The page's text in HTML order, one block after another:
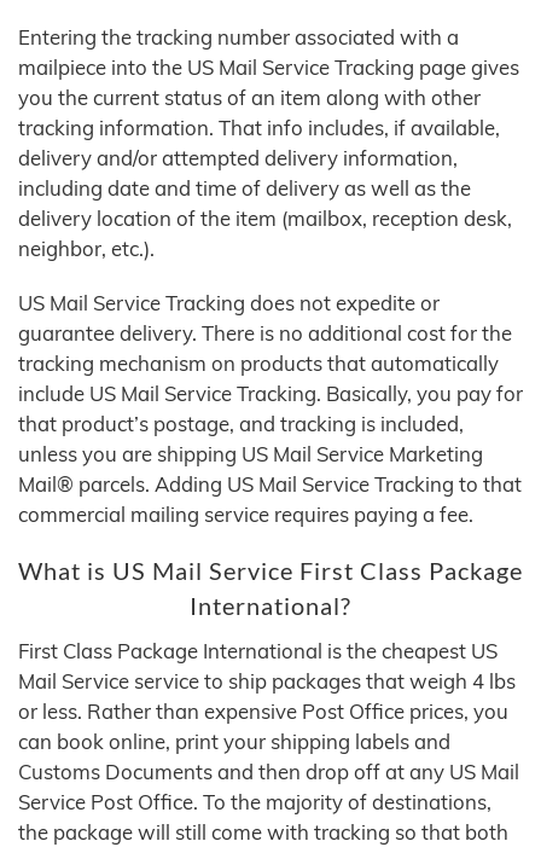
Entering the tracking number associated with a
mailpiece into the US Mail Service Tracking page gives
you the current status of an item along with other
tracking information. That info includes, if available,
delivery and/or attempted delivery information,
including date and time of delivery as well as the
delivery location of the item (mailbox, reception desk,
neighbor, etc.).
US Mail Service Tracking does not expedite or
guarantee delivery. There is no additional cost for the
tracking mechanism on products that automatically
include US Mail Service Tracking. Basically, you pay for
that product’s postage, and tracking is included,
unless you are shipping US Mail Service Marketing
Mail® parcels. Adding US Mail Service Tracking to that
commercial mailing service requires paying a fee.
What is US Mail Service First Class Package
International?
First Class Package International is the cheapest US
Mail Service service to ship packages that weigh 4 lbs
or less. Rather than expensive Post Office prices, you
can book online, print your shipping labels and
Customs Documents and then drop off at any US Mail
Service Post Office. To the majority of destinations,
the package will still come with tracking so that both